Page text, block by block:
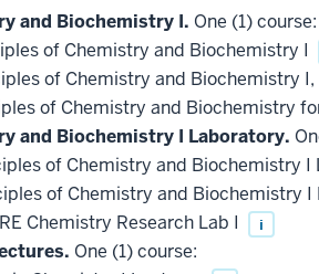
and Biochemistry I. One (1) course:
of Chemistry and Biochemistry I
of Chemistry and Biochemistry I,
of Chemistry and Biochemistry
and Biochemistry I Laboratory.
of Chemistry and Biochemistry I
of Chemistry and Biochemistry
Chemistry Research Lab I i
One (1) course: